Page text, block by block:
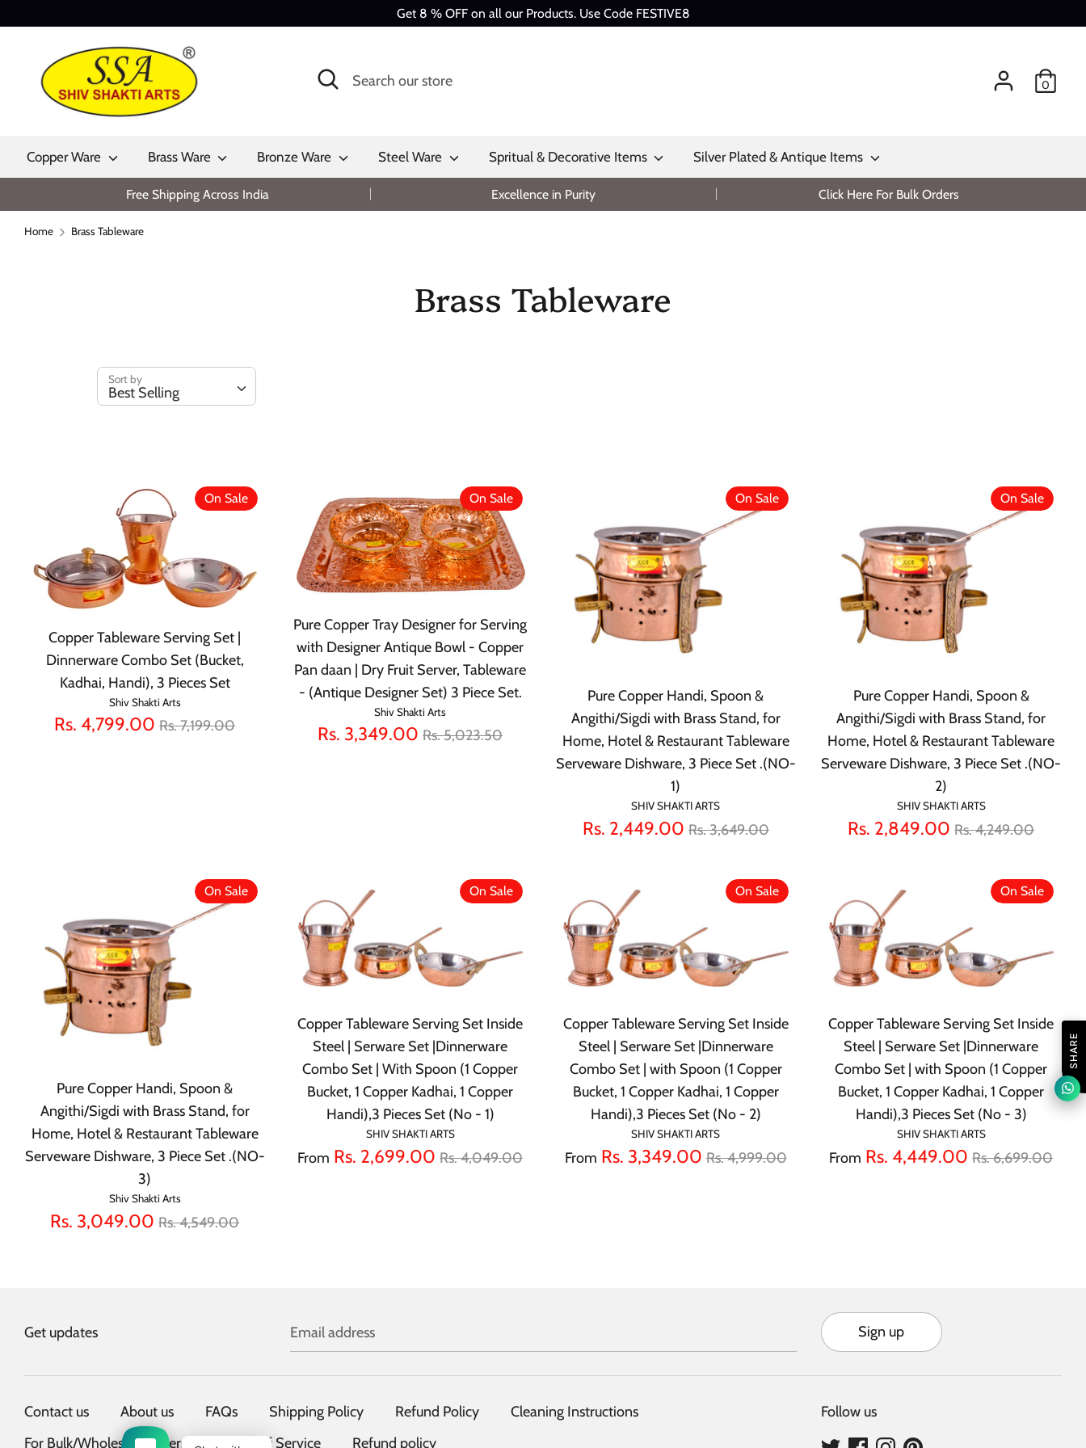
Get 8 % OFF on all our Products. Use Code FESTIVE8
Search
Search
0
Copper Ware Brass Ware Bronze Ware Steel Ware Spritual & Decorative Items Silver Plated & Antique Items
Free Shipping Across India Excellence in Purity Click Here For Bulk Orders
Home Brass Tableware
Brass Tableware
Sort by
Best Selling
Copper Tableware Serving Set |
Dinnerware Combo Set (Bucket,
Kadhai, Handi), 3 Pieces Set
Shiv Shakti Arts
Rs. 4,799.00Regular
Rs. 7,199.00
On Sale
Pure Copper Tray Designer for Serving
with Designer Antique Bowl - Copper
Pan daan | Dry Fruit Server, Tableware
- (Antique Designer Set) 3 Piece Set.
Shiv Shakti Arts
Rs. 3,349.00Regular
Rs. 5,023.50
On Sale
Pure Copper Handi, Spoon &
Angithi/Sigdi with Brass Stand, for
Home, Hotel & Restaurant Tableware
Serveware Dishware, 3 Piece Set .(NO-
1)
SHIV SHAKTI ARTS
Rs. 2,449.00Regular
Rs. 3,649.00
On Sale
Pure Copper Handi, Spoon &
Angithi/Sigdi with Brass Stand, for
Home, Hotel & Restaurant Tableware
Serveware Dishware, 3 Piece Set .(NO-
2)
SHIV SHAKTI ARTS
Rs. 2,849.00Regular
Rs. 4,249.00
On Sale
Pure Copper Handi, Spoon &
Angithi/Sigdi with Brass Stand, for
Home, Hotel & Restaurant Tableware
Serveware Dishware, 3 Piece Set .(NO-
3)
Shiv Shakti Arts
Rs. 3,049.00Regular
Rs. 4,549.00
On Sale
Copper Tableware Serving Set Inside
Steel | Serware Set |Dinnerware
Combo Set | With Spoon (1 Copper
Bucket, 1 Copper Kadhai, 1 Copper
Handi),3 Pieces Set (No - 1)
SHIV SHAKTI ARTS
From Rs. 2,699.00Regular
Rs. 4,049.00
On Sale
Copper Tableware Serving Set Inside
Steel | Serware Set |Dinnerware
Combo Set | with Spoon (1 Copper
Bucket, 1 Copper Kadhai, 1 Copper
Handi),3 Pieces Set (No - 2)
SHIV SHAKTI ARTS
From Rs. 3,349.00Regular
Rs. 4,999.00
On Sale
Copper Tableware Serving Set Inside
Steel | Serware Set |Dinnerware
Combo Set | with Spoon (1 Copper
Bucket, 1 Copper Kadhai, 1 Copper
Handi),3 Pieces Set (No - 3)
SHIV SHAKTI ARTS
From Rs. 4,449.00Regular
Rs. 6,699.00
On Sale
Get updates Email address Sign up
Contact us About us FAQs Shipping Policy Refund Policy
Cleaning Instructions
For Bulk/Wholesale Orders
Terms of Service Refund policy
Follow us
SHARE